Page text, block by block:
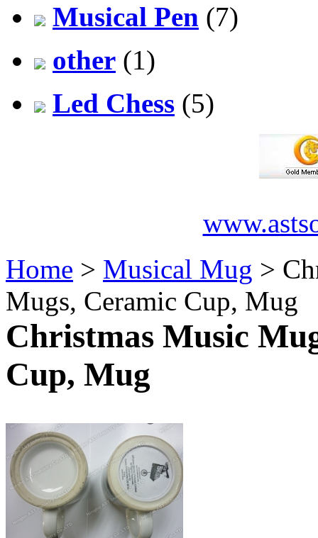
Musical Pen (7)
other (1)
Led Chess (5)
Home > Musical Mug >
Mugs, Ceramic Cup, Mug
Christmas Music
Cup, Mug